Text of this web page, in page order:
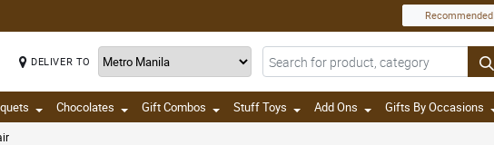
Recommended
DELIVER TO
Chocolates Gift Combos Stuff Toys Add Ons Gifts By Occasions